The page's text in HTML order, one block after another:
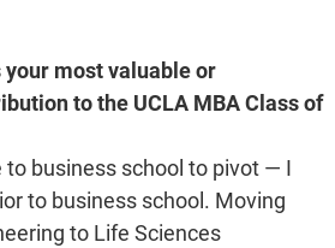
most valuable or
to the UCLA MBA Class of
business school to pivot — I
to business school. Moving
to Life Sciences